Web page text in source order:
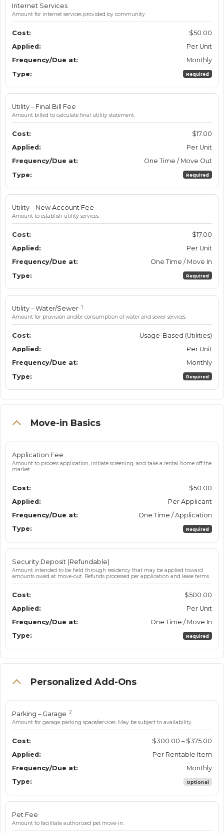
Internet Services
Amount for internet services provided by community.
$50.00
Per Unit
Monthly
Required
Utility – Final Bill Fee
Amount billed to calculate final utility statement.
$17.00
Per Unit
One Time / Move Out
Required
Utility – New Account Fee
Amount to establish utility services.
$17.00
Per Unit
One Time / Move In
Required
Utility – Water/Sewer 1
Amount for provision and/or consumption of water and sewer services
Usage-Based (Utilities)
Per Unit
Monthly
Required
Move-in Basics
Application Fee
Amount to process application, initiate screening, and take a rental home off the
market.
$50.00
Per Applicant
One Time / Application
Required
Security Deposit (Refundable)
Amount intended to be held through residency that may be applied toward
amounts owed at move-out. Refunds processed per application and lease terms.
$500.00
Per Unit
One Time / Move In
Required
Personalized Add-Ons
Parking – Garage 2
Amount for garage parking space/services. May be subject to availability.
$300.00 – $375.00
Per Rentable Item
Monthly
Optional
Pet Fee
Amount to facilitate authorized pet move-in.